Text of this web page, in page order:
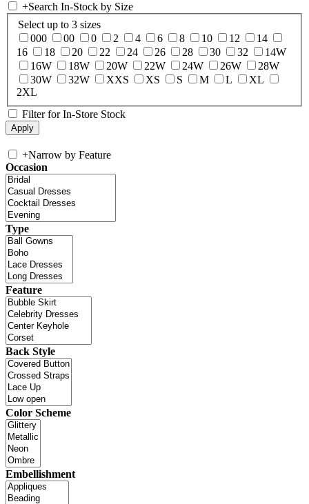
+Search In-Stock by Size
Select up to 3 sizes
000
00 0 2 4 6 8 10 12
14
16
18 20 22 24 26 28 30 32
14W
16W
18W 20W 22W 24W 26W
28W
30W
32W XXS XS S M L
XL
2XL
Filter for In-Store Stock
+Narrow by Feature
Occasion
Type
Feature
Back Style
Color Scheme
Embellishment